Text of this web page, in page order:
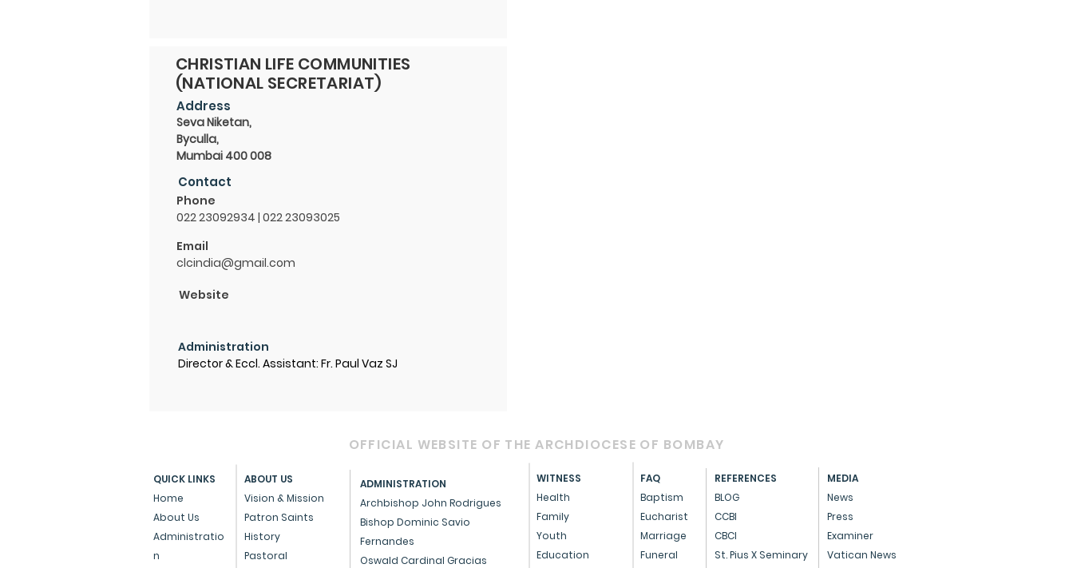
CHRISTIAN LIFE COMMUNITIES
(NATIONAL SECRETARIAT)
Seva Niketan,
Byculla,
Mumbai 400 008
Address
Contact
Phone
022 23092934 | 022 23093025
Email
clcindia@gmail.com
Website
Administration
Director & Eccl. Assistant: Fr. Paul Vaz SJ
OFFICIAL WEBSITE OF THE ARCHDIOCESE OF BOMBAY
QUICK LINKS
Home
About Us
Administratio
n
ABOUT US
Vision & Mission
Patron Saints
History
Pastoral
WITNESS
Health
Family
Youth
Education
ADMINISTRATION
Archbishop John Rodrigues
Bishop Dominic Savio
Fernandes
Oswald Cardinal Gracias
FAQ
Baptism
Eucharist
Marriage
Funeral
MEDIA
News
Press
Examiner
Vatican News
REFERENCES
BLOG
CCBI
CBCI
St. Pius X Seminary